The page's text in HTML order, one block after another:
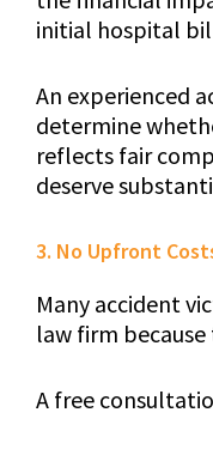
initial hospital
An experienced
determine
reflects fair
deserve
3. No Upfront
Many accident
law firm
A free